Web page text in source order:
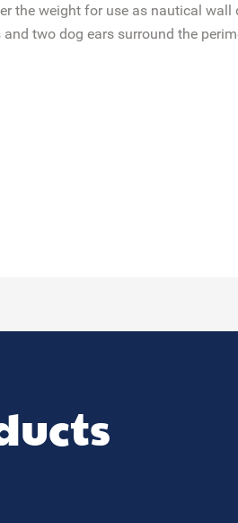
the weight for use as nautical wall
two dog ears surround the